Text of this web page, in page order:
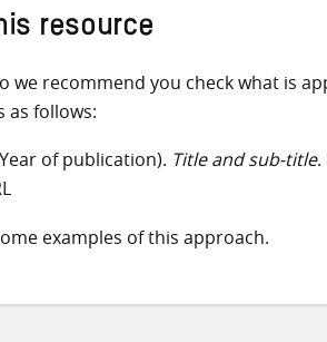
resource
we recommend you check what is
as follows:
of publication). Title and sub-title.
examples of this approach.